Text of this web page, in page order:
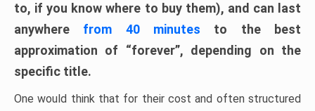
to, if you know where to buy them), and can last
anywhere from 40 minutes to the best
approximation of “forever”, depending on the
specific title.
One would think that for their cost and often structured